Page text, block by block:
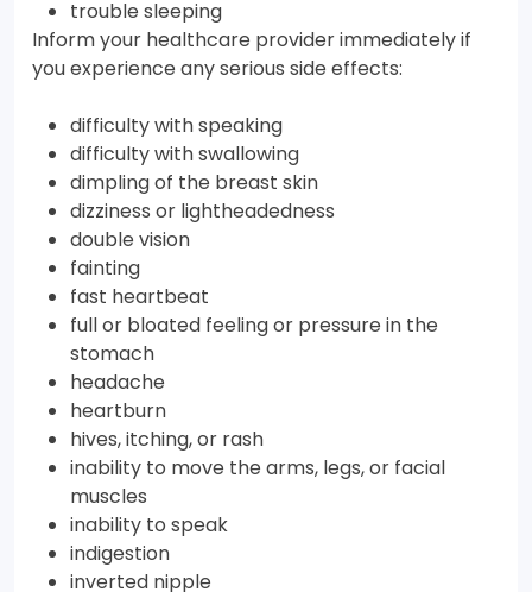
trouble sleeping
Inform your healthcare provider immediately if
you experience any serious side effects:
difficulty with speaking
difficulty with swallowing
dimpling of the breast skin
dizziness or lightheadedness
double vision
fainting
fast heartbeat
full or bloated feeling or pressure in the
stomach
headache
heartburn
hives, itching, or rash
inability to move the arms, legs, or facial
muscles
inability to speak
indigestion
inverted nipple